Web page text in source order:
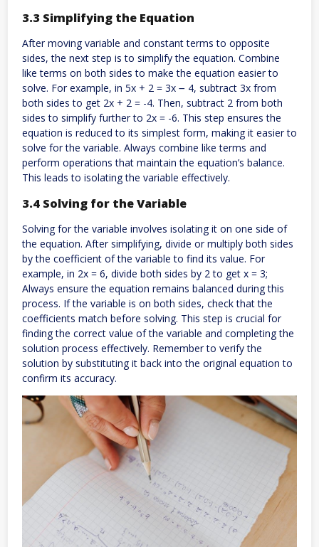
3.3 Simplifying the Equation
After moving variable and constant terms to opposite
sides, the next step is to simplify the equation. Combine
like terms on both sides to make the equation easier to
solve. For example, in 5x + 2 = 3x ౼ 4, subtract 3x from
both sides to get 2x + 2 = -4. Then, subtract 2 from both
sides to simplify further to 2x = -6. This step ensures the
equation is reduced to its simplest form, making it easier to
solve for the variable. Always combine like terms and
perform operations that maintain the equation’s balance.
This leads to isolating the variable effectively.
3.4 Solving for the Variable
Solving for the variable involves isolating it on one side of
the equation. After simplifying, divide or multiply both sides
by the coefficient of the variable to find its value. For
example, in 2x = 6, divide both sides by 2 to get x = 3;
Always ensure the equation remains balanced during this
process. If the variable is on both sides, check that the
coefficients match before solving. This step is crucial for
finding the correct value of the variable and completing the
solution process effectively. Remember to verify the
solution by substituting it back into the original equation to
confirm its accuracy.